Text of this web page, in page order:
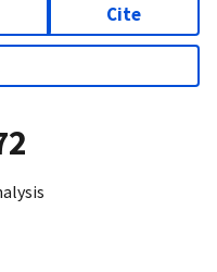
Cite